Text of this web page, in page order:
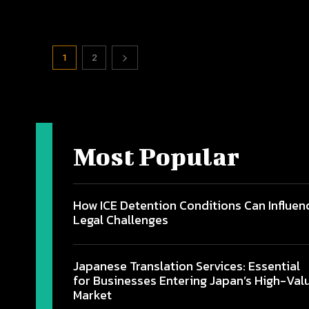
1 2
Most Popular
How ICE Detention Conditions Can
Legal Challenges
Japanese Translation Services: Essential
for Businesses Entering Japan’s High-
Market